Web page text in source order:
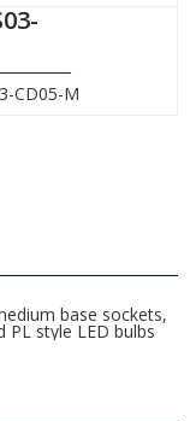
CD05-M
base sockets,
style LED bulbs